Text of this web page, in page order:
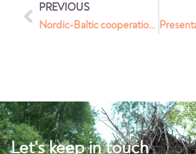
PREVIOUS
Nordic-Baltic cooperation program to support Ukrainians
Let's keep in touch